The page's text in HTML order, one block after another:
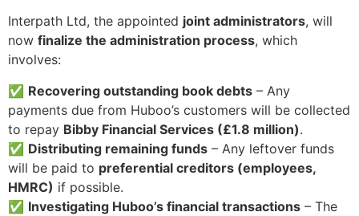
Interpath Ltd, the appointed joint administrators, will
now finalize the administration process, which
involves:
✅ Recovering outstanding book debts – Any
payments due from Huboo’s customers will be collected
to repay Bibby Financial Services (£1.8 million).
✅ Distributing remaining funds – Any leftover funds
will be paid to preferential creditors (employees,
HMRC) if possible.
✅ Investigating Huboo’s financial transactions – The